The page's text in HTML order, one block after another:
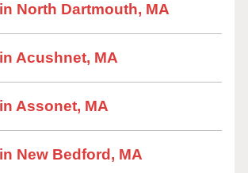
North Dartmouth, MA
Acushnet, MA
Assonet, MA
New Bedford, MA